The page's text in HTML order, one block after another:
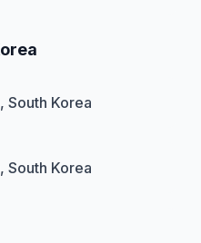
South Korea
South Korea